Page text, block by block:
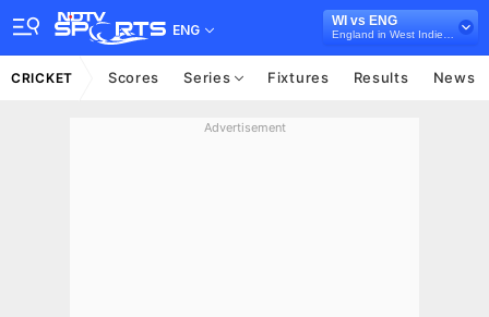
ENG
WI vs ENG
CRICKET Scores Series Fixtures Results News
Advertisement